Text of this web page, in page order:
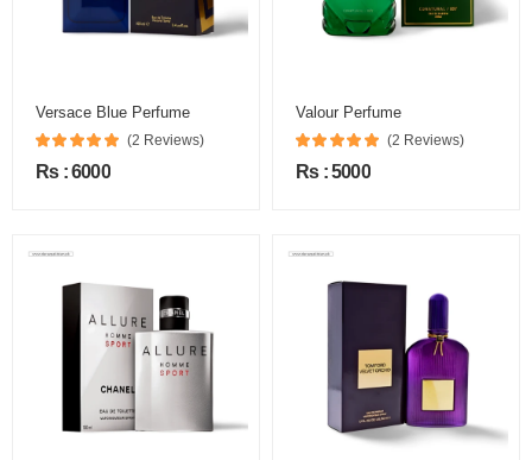
Versace Blue Perfume
(2 Reviews)
Rs : 6000
Valour Perfume
(2 Reviews)
Rs : 5000